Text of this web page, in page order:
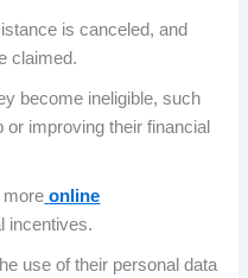
is canceled, and
claimed.
become ineligible, such
improving their financial
more online
incentives.
use of their personal data